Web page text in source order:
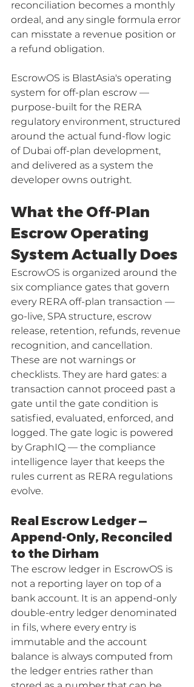
reconciliation becomes a monthly
ordeal, and any single formula error
can misstate a revenue position or
a refund obligation.
EscrowOS is BlastAsia's operating
system for off-plan escrow —
purpose-built for the RERA
regulatory environment, structured
around the actual fund-flow logic
of Dubai off-plan development,
and delivered as a system the
developer owns outright.
What the Off-Plan
Escrow Operating
System Actually Does
EscrowOS is organized around the
six compliance gates that govern
every RERA off-plan transaction —
go-live, SPA structure, escrow
release, retention, refunds, revenue
recognition, and cancellation.
These are not warnings or
checklists. They are hard gates: a
transaction cannot proceed past a
gate until the gate condition is
satisfied, evaluated, enforced, and
logged. The gate logic is powered
by GraphIQ — the compliance
intelligence layer that keeps the
rules current as RERA regulations
evolve.
Real Escrow Ledger —
Append-Only, Reconciled
to the Dirham
The escrow ledger in EscrowOS is
not a reporting layer on top of a
bank account. It is an append-only
double-entry ledger denominated
in fils, where every entry is
immutable and the account
balance is always computed from
the ledger entries rather than